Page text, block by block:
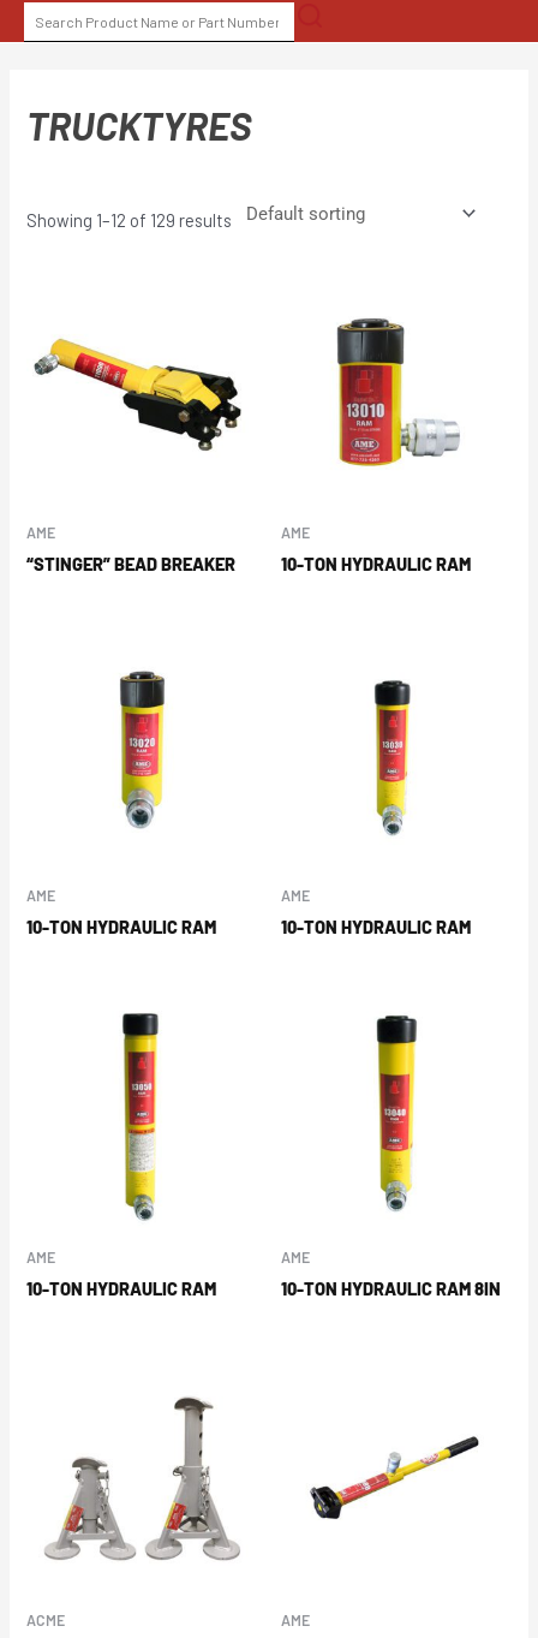
to
SEARCH
FOR:
TRUCKTYRES
Showing 1–12 of 129 results
AME
“STINGER” BEAD BREAKER
AME
10-TON HYDRAULIC RAM
AME
10-TON HYDRAULIC RAM
AME
10-TON HYDRAULIC RAM
AME
10-TON HYDRAULIC RAM
AME
10-TON HYDRAULIC RAM 8IN
ACME AME